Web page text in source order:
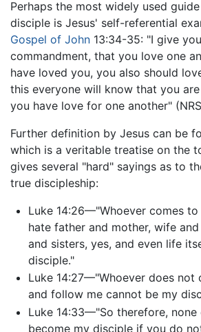
Perhaps the most widely used
disciple is Jesus' self-referential
Gospel of John 13:34-35: "I give
commandment, that you love one
have loved you, you also should
this everyone will know that you
you have love for one another"
Further definition by Jesus can be
which is a veritable treatise on the
gives several "hard" sayings as to
true discipleship:
Luke 14:26—"Whoever comes
hate father and mother, wife
and sisters, yes, and even life
disciple."
Luke 14:27—"Whoever does not
and follow me cannot be my
Luke 14:33—"So therefore,
become my disciple if you do